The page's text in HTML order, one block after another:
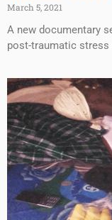
March 5, 2021
A new documentary
post-traumatic stress